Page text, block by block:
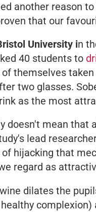
another reason to
that our
University in
40 students to
themselves
two glasses.
as the most
doesn't mean that
lead
hijacking that
regard as
dilates the